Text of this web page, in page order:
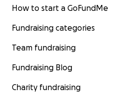
How to start a GoFundMe
Fundraising categories
Team fundraising
Fundraising Blog
Charity fundraising